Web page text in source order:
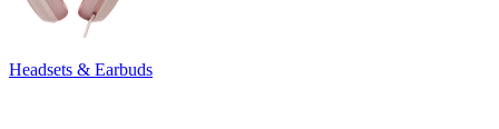
Headsets & Earbuds